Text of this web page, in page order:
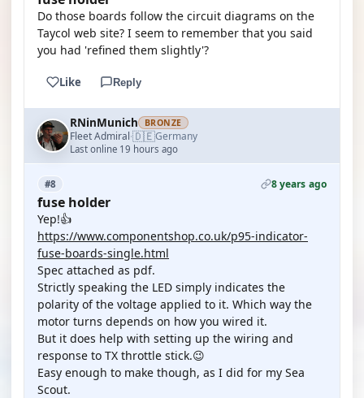
Do those boards follow the circuit diagrams on the
Taycol web site? I seem to remember that you said
you had 'refined them slightly'?
Like Reply
RNinMunich BRONZE
Fleet Admiral·🇩🇪Germany
Last online 19 hours ago
#8 8 years ago
fuse holder
Yep!👍
https://www.componentshop.co.uk/p95-indicator-
fuse-boards-single.html
Spec attached as pdf.
Strictly speaking the LED simply indicates the
polarity of the voltage applied to it. Which way the
motor turns depends on how you wired it.
But it does help with setting up the wiring and
response to TX throttle stick.😉
Easy enough to make though, as I did for my Sea
Scout.